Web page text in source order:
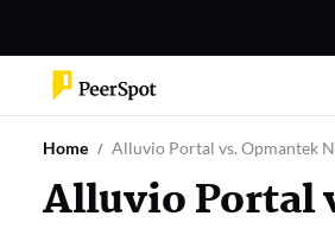
Home Alluvio Portal vs. Opmantek
Alluvio Portal